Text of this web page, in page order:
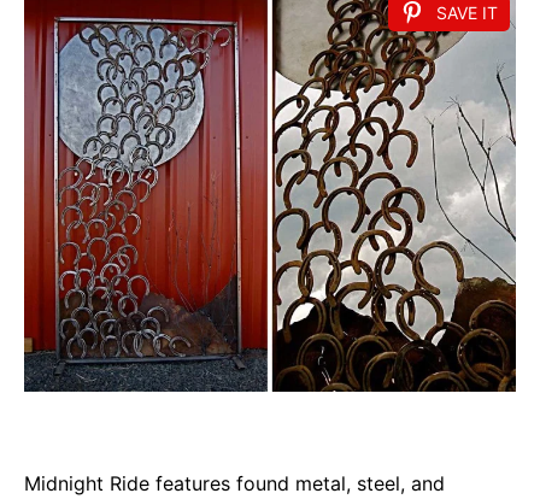
SAVE IT
Midnight Ride features found metal, steel, and